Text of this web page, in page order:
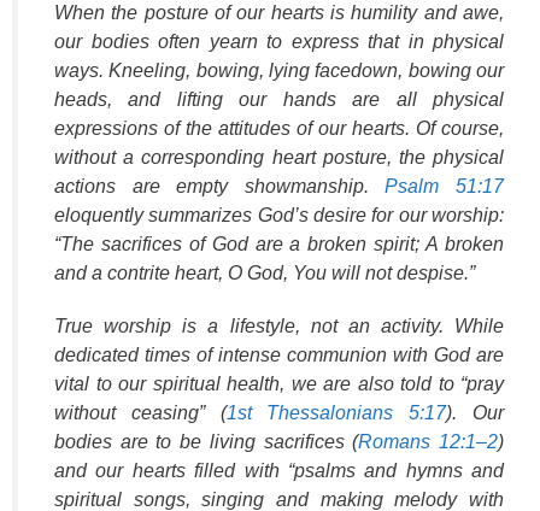
When the posture of our hearts is humility and awe,
our bodies often yearn to express that in physical
ways. Kneeling, bowing, lying facedown, bowing our
heads, and lifting our hands are all physical
expressions of the attitudes of our hearts. Of course,
without a corresponding heart posture, the physical
actions are empty showmanship.Psalm 51:17
eloquently summarizes God’s desire for our worship:
“The sacrifices of God are a broken spirit; A broken
and a contrite heart, O God, You will not despise.”
True worship is a lifestyle, not an activity. While
dedicated times of intense communion with God are
vital to our spiritual health, we are also told to “pray
without ceasing” (1st Thessalonians 5:17). Our
bodies are to be living sacrifices (Romans 12:1–2)
and our hearts filled with “psalms and hymns and
spiritual songs, singing and making melody with